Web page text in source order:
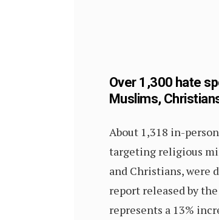
Over 1,300 hate
Muslims,
About 1,318 in-person
targeting religious
and Christians, were
report released by
represents a 13%